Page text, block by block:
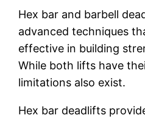
Hex bar and barbell
advanced techniques
effective in building
While both lifts have
limitations also exist.
Hex bar deadlifts